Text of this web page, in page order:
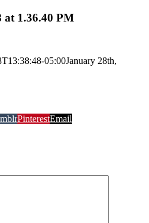
at 1.36.40 PM
05:00January 28th,
PinterestEmail